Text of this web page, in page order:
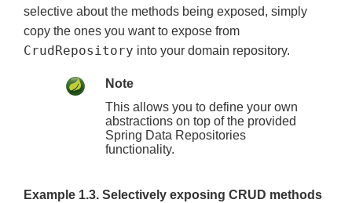
selective about the methods being exposed, simply
copy the ones you want to expose from
CrudRepository into your domain repository.
Note
This allows you to define your own
abstractions on top of the provided
Spring Data Repositories
functionality.
Example 1.3. Selectively exposing CRUD methods